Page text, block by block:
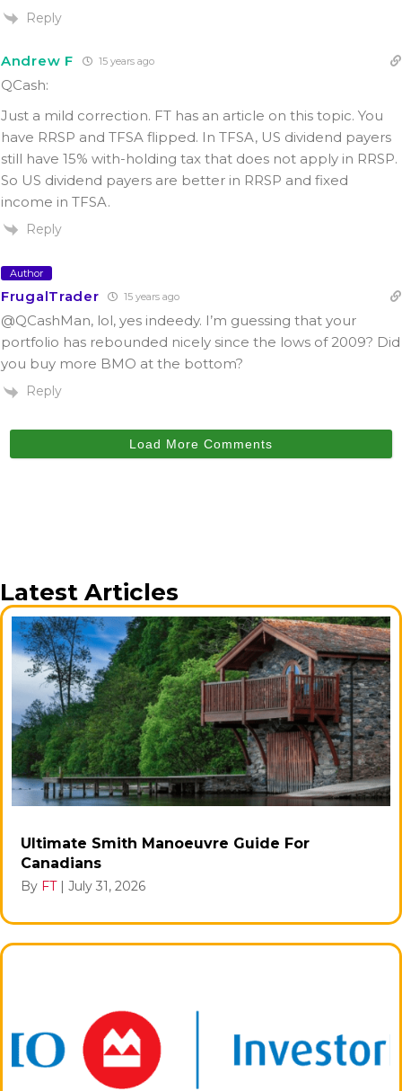
Reply
Andrew F 15 years ago
QCash:
Just a mild correction. FT has an article on this topic. You
have RRSP and TFSA flipped. In TFSA, US dividend payers
still have 15% with-holding tax that does not apply in RRSP.
So US dividend payers are better in RRSP and fixed
income in TFSA.
Reply
Author
FrugalTrader 15 years ago
@QCashMan, lol, yes indeedy. I’m guessing that your
portfolio has rebounded nicely since the lows of 2009? Did
you buy more BMO at the bottom?
Reply
Load More Comments
Latest Articles
Ultimate Smith Manoeuvre Guide For
Canadians
By FT | July 31, 2026